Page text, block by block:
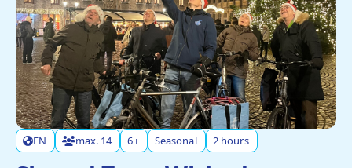
EN max. 14 6+ Seasonal 2 hours